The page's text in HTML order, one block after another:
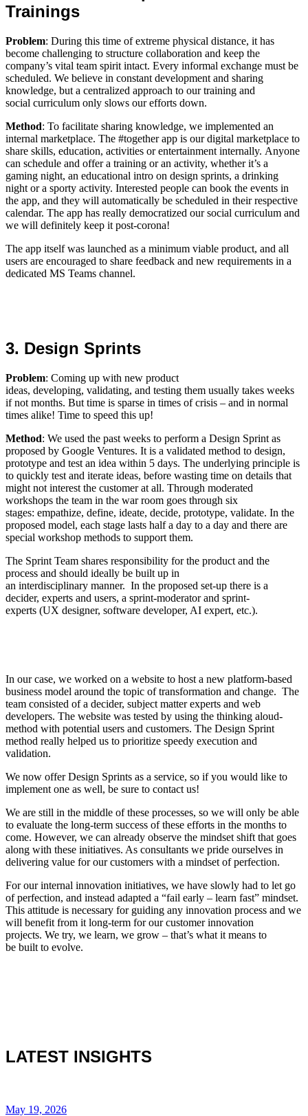
Trainings
Problem: During this time of extreme physical distance, it has
become challenging to structure collaboration and keep the
company’s vital team spirit intact. Every informal exchange must be
scheduled. We believe in constant development and sharing
knowledge, but a centralized approach to our training and
social curriculum only slows our efforts down.
Method: To facilitate sharing knowledge, we implemented an
internal marketplace. The #together app is our digital marketplace to
share skills, education, activities or entertainment internally. Anyone
can schedule and offer a training or an activity, whether it’s a
gaming night, an educational intro on design sprints, a drinking
night or a sporty activity. Interested people can book the events in
the app, and they will automatically be scheduled in their respective
calendar. The app has really democratized our social curriculum and
we will definitely keep it post-corona!
The app itself was launched as a minimum viable product, and all
users are encouraged to share feedback and new requirements in a
dedicated MS Teams channel.
3. Design Sprints
Problem: Coming up with new product
ideas, developing, validating, and testing them usually takes weeks
if not months. But time is sparse in times of crisis – and in normal
times alike! Time to speed this up!
Method: We used the past weeks to perform a Design Sprint as
proposed by Google Ventures. It is a validated method to design,
prototype and test an idea within 5 days. The underlying principle is
to quickly test and iterate ideas, before wasting time on details that
might not interest the customer at all. Through moderated
workshops the team in the war room goes through six
stages: empathize, define, ideate, decide, prototype, validate. In the
proposed model, each stage lasts half a day to a day and there are
special workshop methods to support them.
The Sprint Team shares responsibility for the product and the
process and should ideally be built up in
an interdisciplinary manner. In the proposed set-up there is a
decider, experts and users, a sprint-moderator and sprint-
experts (UX designer, software developer, AI expert, etc.).
In our case, we worked on a website to host a new platform-based
business model around the topic of transformation and change. The
team consisted of a decider, subject matter experts and web
developers. The website was tested by using the thinking aloud-
method with potential users and customers. The Design Sprint
method really helped us to prioritize speedy execution and
validation.
We now offer Design Sprints as a service, so if you would like to
implement one as well, be sure to contact us!
We are still in the middle of these processes, so we will only be able
to evaluate the long-term success of these efforts in the months to
come. However, we can already observe the mindset shift that goes
along with these initiatives. As consultants we pride ourselves in
delivering value for our customers with a mindset of perfection.
For our internal innovation initiatives, we have slowly had to let go
of perfection, and instead adapted a “fail early – learn fast” mindset.
This attitude is necessary for guiding any innovation process and we
will benefit from it long-term for our customer innovation
projects. We try, we learn, we grow – that’s what it means to
be built to evolve.
LATEST INSIGHTS
May 19, 2026